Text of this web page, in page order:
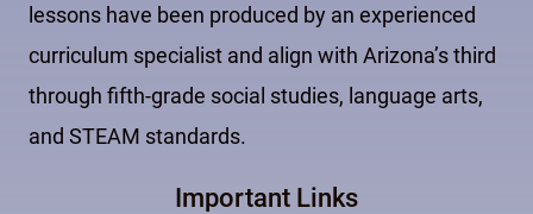
lessons have been produced by an experienced
curriculum specialist and align with Arizona’s third
through fifth-grade social studies, language arts,
and STEAM standards.
Important Links